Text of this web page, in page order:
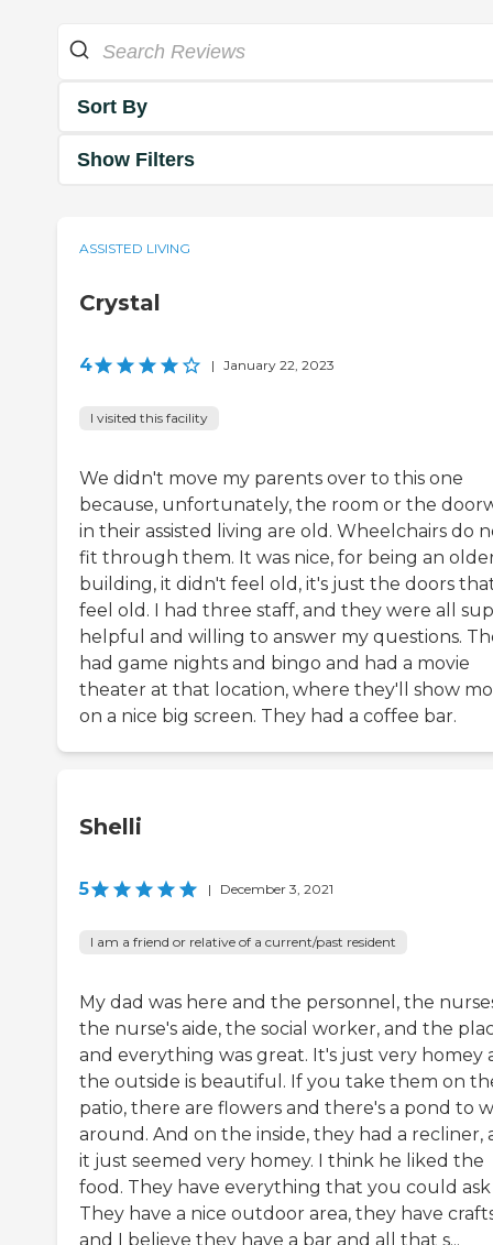
Sort By
Show Filters
ASSISTED LIVING
Crystal
4 | January 22, 2023
I visited this facility
We didn't move my parents over to this one
because, unfortunately, the room or the
in their assisted living are old. Wheelchairs do
fit through them. It was nice, for being an
building, it didn't feel old, it's just the doors
feel old. I had three staff, and they were all
helpful and willing to answer my questions.
had game nights and bingo and had a movie
theater at that location, where they'll show
on a nice big screen. They had a coffee bar.
Shelli
5 | December 3, 2021
I am a friend or relative of a current/past resident
My dad was here and the personnel, the
the nurse's aide, the social worker, and the
and everything was great. It's just very homey
the outside is beautiful. If you take them on
patio, there are flowers and there's a pond to
around. And on the inside, they had a recliner,
it just seemed very homey. I think he liked the
food. They have everything that you could
They have a nice outdoor area, they have
and I believe they have a bar and all that s...